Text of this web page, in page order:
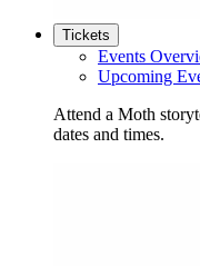
Tickets
Events
Upcoming
Attend a Moth
dates and times.